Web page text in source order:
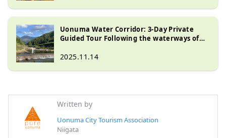
Uonuma Water Corridor: 3-Day Private
Guided Tour Following the waterways of
2025.11.14
Written by
Uonuma City Tourism Association
Niigata